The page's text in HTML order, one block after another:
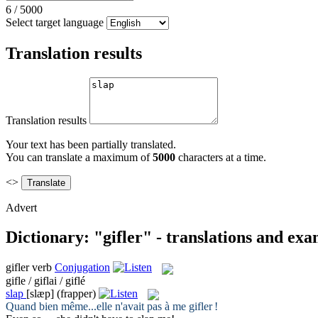
6 / 5000
Select target language
Translation results
Translation results
Your text has been partially translated.
You can translate a maximum of5000 characters at a time.
<>
Advert
Dictionary: "gifler" - translations and
gifler verb Conjugation
gifle / giflai / giflé
slap [slæp] (frapper)
Quand bien même...elle n'avait pas à me gifler!